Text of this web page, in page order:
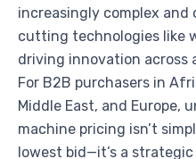
increasingly complex and
cutting technologies like
driving innovation across
For B2B purchasers in
Middle East, and Europe,
machine pricing isn’t
lowest bid—it’s a